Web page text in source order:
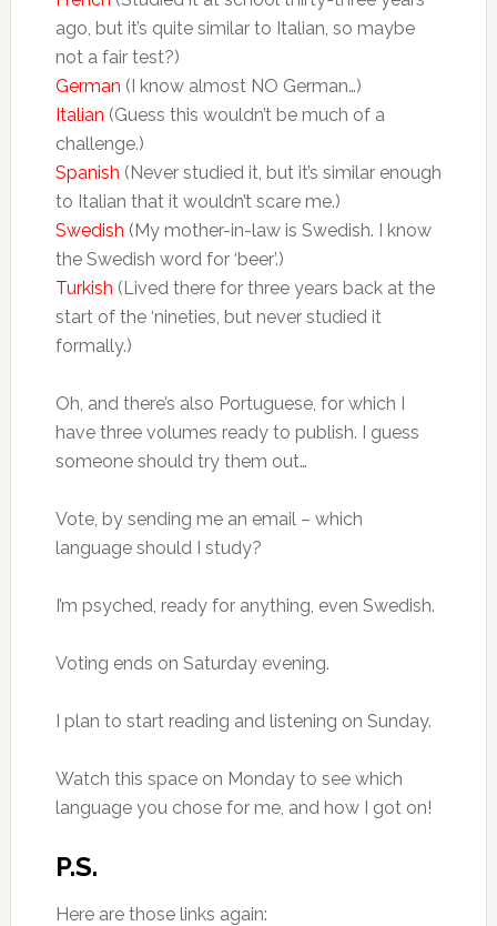
ago, but it’s quite similar to Italian, so maybe
not a fair test?)
German (I know almost NO German…)
Italian (Guess this wouldn’t be much of a
challenge.)
Spanish (Never studied it, but it’s similar enough
to Italian that it wouldn’t scare me.)
Swedish (My mother-in-law is Swedish. I know
the Swedish word for ‘beer’.)
Turkish (Lived there for three years back at the
start of the ‘nineties, but never studied it
formally.)
Oh, and there’s also Portuguese, for which I
have three volumes ready to publish. I guess
someone should try them out…
Vote, by sending me an email – which
language should I study?
I’m psyched, ready for anything, even Swedish.
Voting ends on Saturday evening.
I plan to start reading and listening on Sunday.
Watch this space on Monday to see which
language you chose for me, and how I got on!
P.S.
Here are those links again: